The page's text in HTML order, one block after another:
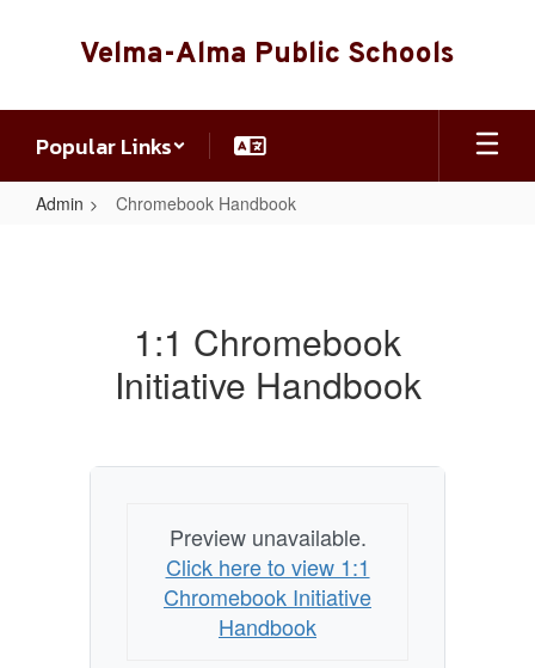
Velma-Alma Public Schools
Popular Links
Admin Chromebook Handbook
1:1 Chromebook
Initiative Handbook
Preview unavailable.
Click here to view 1:1
Chromebook Initiative
Handbook